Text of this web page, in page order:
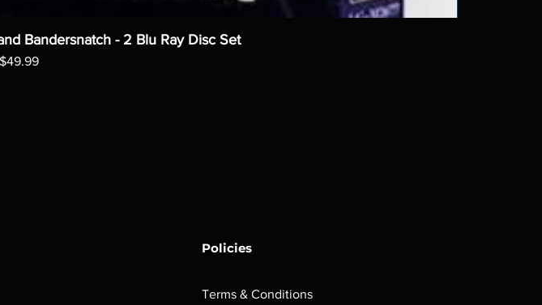
Bandersnatch - 2 Blu Ray Disc Set
Price
Sale Price
$49.99
Policies
Terms & Conditions